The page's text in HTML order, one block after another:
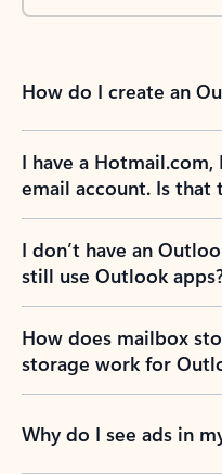
How do I create an
I have a
email account. Is that
I don’t have an
still use Outlook
How does mailbox
storage work for
Why do I see ads in